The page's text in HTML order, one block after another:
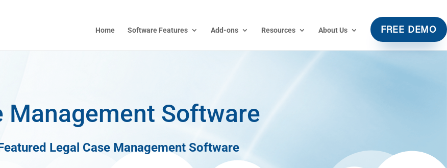
Home Software Features Add-ons Resources About Us FREE DEMO
Management Software
Legal Case Management Software